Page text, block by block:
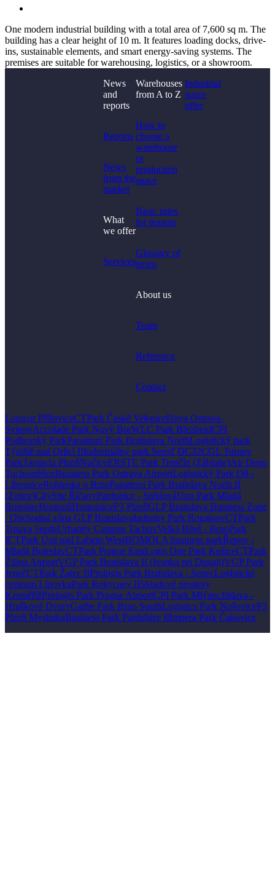
One modern industrial building with a total area of 7,600 sq m. The
building has a clear height of 10 m. It features loading docks, drive-
ins, sustainable elements, and smart energy-saving systems. The
premises are suitable for warehousing, logistics, or a showroom.
News
and
reports
Reports
News
from the
market
What
we offer
Services
Warehouses
from A to Z
How to
choose a
warehouse
or
production
space
Basic rules
for tenants
Glossary of
terms
About us
Team
Reference
Contact
Industrial
space
offer
Logicor PříšoviceCTPark České VeleniceHoya Ostrava-
SvinovAccolade Park Nový BorWLC Park BřezhradCPI
Podhorský ParkPanattoni Park Bratislava NorthLogistický park
Týniště nad Orlicí IIIndustriálny park Sereď DC32CGL Turnov
ParkTarancia PlzeňNučiceERSTE Park Trenčín (Záblatie)Air Depo
TuchoměřiceBusiness Park Ostrava AirportLogistický Park D8 -
LíbezniceRohlenka u BrnaPanattoni Park Bratislava North II
(Zohor)CitySite ŘíčanyPardubice - StéblováUno Park Mladá
BoleslavHostouňHostomiceP3 PlzeňGLP Bratislava Business Zone
/ Obchodná zóna GLP BratislavaIndustry Park RousínovCTPark
Trnava SouthUrbanity Campus TachovVelká Bíteš - BrnoPark
ICTPark Ústí nad Labem WestHOMOLA business parkŘepov -
Mladá BoleslavCTPark Prague EastLogis One Park KošiceCTPark
Žilina AirportVGP Park Bratislava II (Ivanka pri Dunaji)VGP Park
JenečCTPark Žatec IIPrologis Park Bratislava - SenecLogistické
centrum LipovkaPark Rokycany IISkladové prostory
KroměřížPrologis Park Prague AirportCPI Park MlýnecJihlava -
Hruškové DvoryGarbe Park Brno SouthLogistics Park NošoviceP3
Plzeň MyslinkaBusiness Park Pardubice IIImpera Park Čakovice